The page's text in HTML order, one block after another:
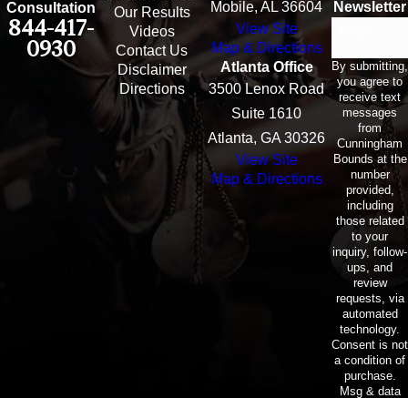
Consultation
844-417-
0930
Our Results
Videos
Contact Us
Disclaimer
Directions
Mobile, AL 36604
View Site
Map & Directions
Atlanta Office
3500 Lenox Road
Suite 1610
Atlanta, GA 30326
View Site
Map & Directions
Newsletter
By submitting,
you agree to
receive text
messages
from
Cunningham
Bounds at the
number
provided,
including
those related
to your
inquiry, follow-
ups, and
review
requests, via
automated
technology.
Consent is not
a condition of
purchase.
Msg & data